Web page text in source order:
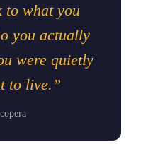
what you
you actually
were quietly
to live.”